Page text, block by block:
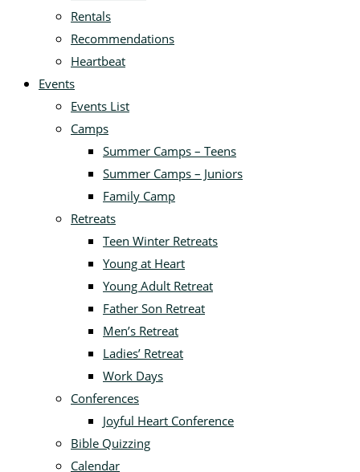
Rentals
Recommendations
Heartbeat
Events
Events List
Camps
Summer Camps – Teens
Summer Camps – Juniors
Family Camp
Retreats
Teen Winter Retreats
Young at Heart
Young Adult Retreat
Father Son Retreat
Men’s Retreat
Ladies’ Retreat
Work Days
Conferences
Joyful Heart Conference
Bible Quizzing
Calendar